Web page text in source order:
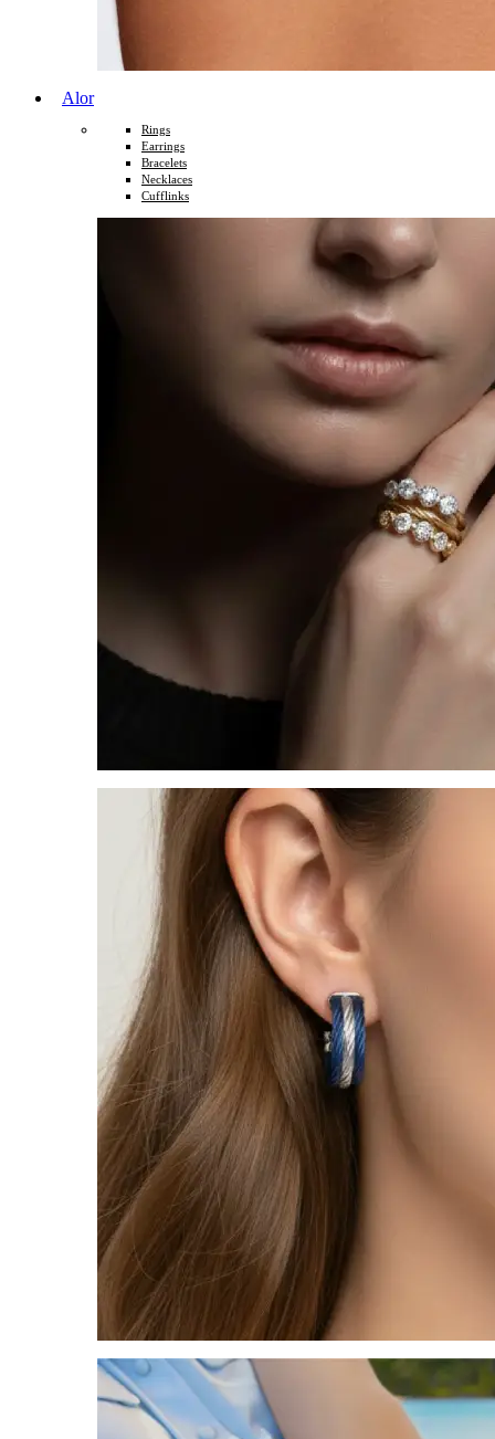
Alor
Rings
Earrings
Bracelets
Necklaces
Cufflinks